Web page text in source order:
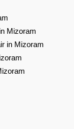
Mizoram
in Mizoram